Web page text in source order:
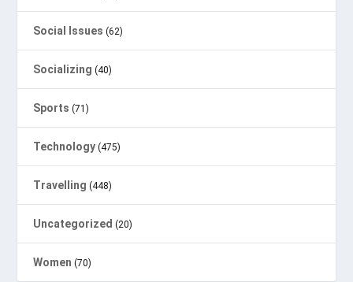
Social Issues (62)
Socializing (40)
Sports (71)
Technology (475)
Travelling (448)
Uncategorized (20)
Women (70)